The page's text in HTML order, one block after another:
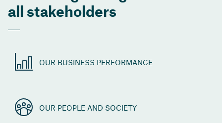
all stakeholders
OUR BUSINESS PERFORMANCE
OUR PEOPLE AND SOCIETY